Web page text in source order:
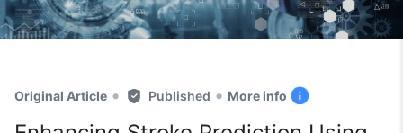
Original Article • Published • More info